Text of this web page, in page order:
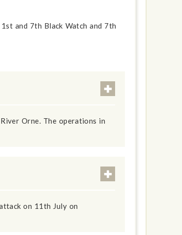
and 7th Black Watch and 7th
Orne. The operations in
on 11th July on